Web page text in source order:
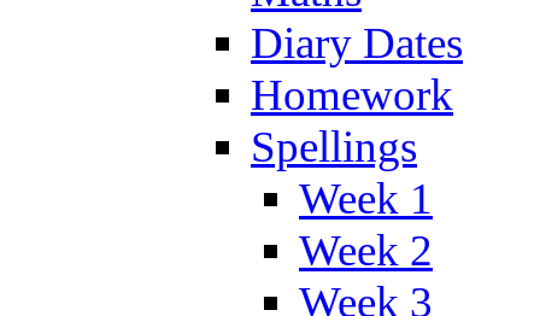
Diary Dates
Homework
Spellings
Week 1
Week 2
Week 3